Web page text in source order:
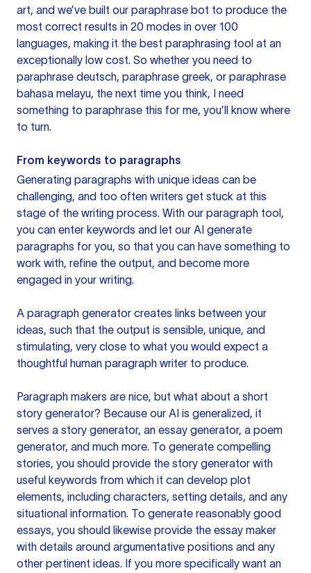
art, and we’ve built our paraphrase bot to produce the
most correct results in 20 modes in over 100
languages, making it the best paraphrasing tool at an
exceptionally low cost. So whether you need to
paraphrase deutsch, paraphrase greek, or paraphrase
bahasa melayu, the next time you think, I need
something to paraphrase this for me, you’ll know where
to turn.
From keywords to paragraphs
Generating paragraphs with unique ideas can be
challenging, and too often writers get stuck at this
stage of the writing process. With our paragraph tool,
you can enter keywords and let our AI generate
paragraphs for you, so that you can have something to
work with, refine the output, and become more
engaged in your writing.
A paragraph generator creates links between your
ideas, such that the output is sensible, unique, and
stimulating, very close to what you would expect a
thoughtful human paragraph writer to produce.
Paragraph makers are nice, but what about a short
story generator? Because our AI is generalized, it
serves a story generator, an essay generator, a poem
generator, and much more. To generate compelling
stories, you should provide the story generator with
useful keywords from which it can develop plot
elements, including characters, setting details, and any
situational information. To generate reasonably good
essays, you should likewise provide the essay maker
with details around argumentative positions and any
other pertinent ideas. If you more specifically want an